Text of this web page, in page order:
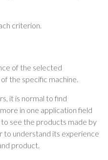
criterion.
of the selected
the specific machine.
it is normal to find
in one application field
see the products made by
to understand its experience
product.